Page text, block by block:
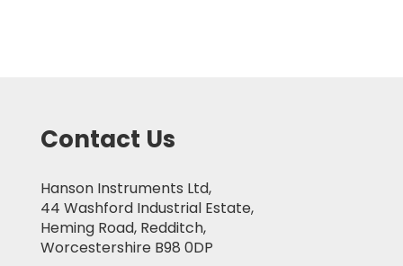
Contact Us
Hanson Instruments Ltd,
44 Washford Industrial Estate,
Heming Road, Redditch,
Worcestershire B98 0DP